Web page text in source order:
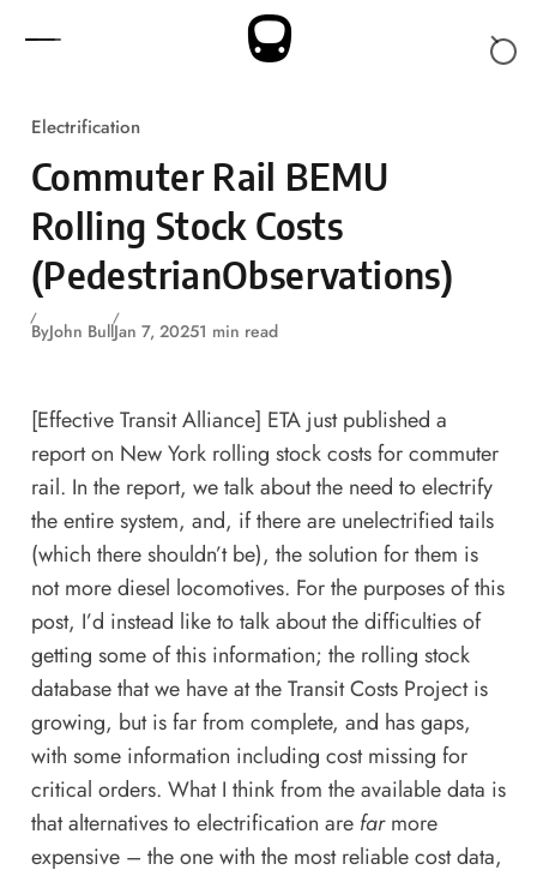
Electrification
Commuter Rail BEMU
Rolling Stock Costs
(PedestrianObservations)
ByJohn BullJan 7, 20251 min read
[Effective Transit Alliance] ETA just published a
report on New York rolling stock costs for commuter
rail. In the report, we talk about the need to electrify
the entire system, and, if there are unelectrified tails
(which there shouldn’t be), the solution for them is
not more diesel locomotives. For the purposes of this
post, I’d instead like to talk about the difficulties of
getting some of this information; the rolling stock
databasethat we have at the Transit Costs Project is
growing, but is far from complete, and has gaps,
with some information including cost missing for
critical orders. What I think from the available data is
that alternatives to electrification are farmore
expensive – the one with the most reliable cost data,